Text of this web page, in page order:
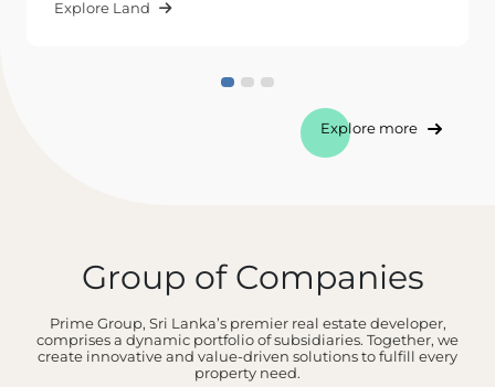
Explore Land
Explore more
Group of Companies
Prime Group, Sri Lanka’s premier real estate developer,
comprises a dynamic portfolio of subsidiaries. Together, we
create innovative and value-driven solutions to fulfill every
property need.